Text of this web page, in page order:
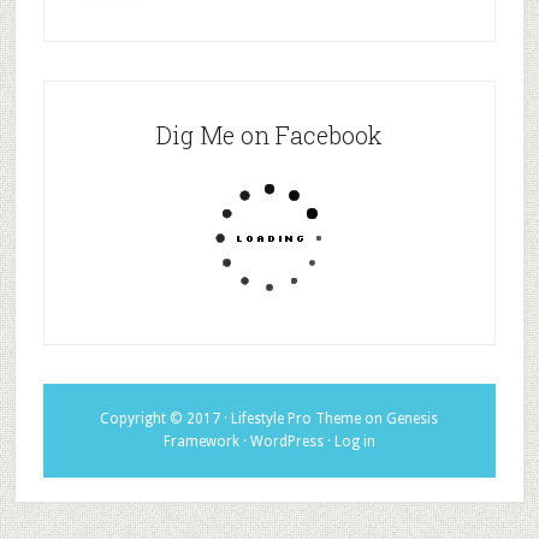
Dig Me on Facebook
Copyright © 2017 · Lifestyle Pro Theme on Genesis
Framework· WordPress· Log in